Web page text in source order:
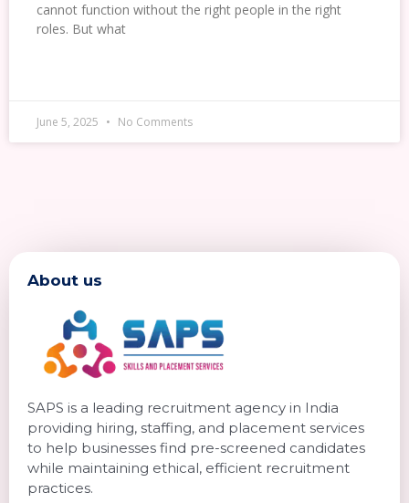
cannot function without the right people in the right
roles. But what
June 5, 2025 No Comments
About us
SAPS is a leading recruitment agency in India
providing hiring, staffing, and placement services
to help businesses find pre-screened candidates
while maintaining ethical, efficient recruitment
practices.